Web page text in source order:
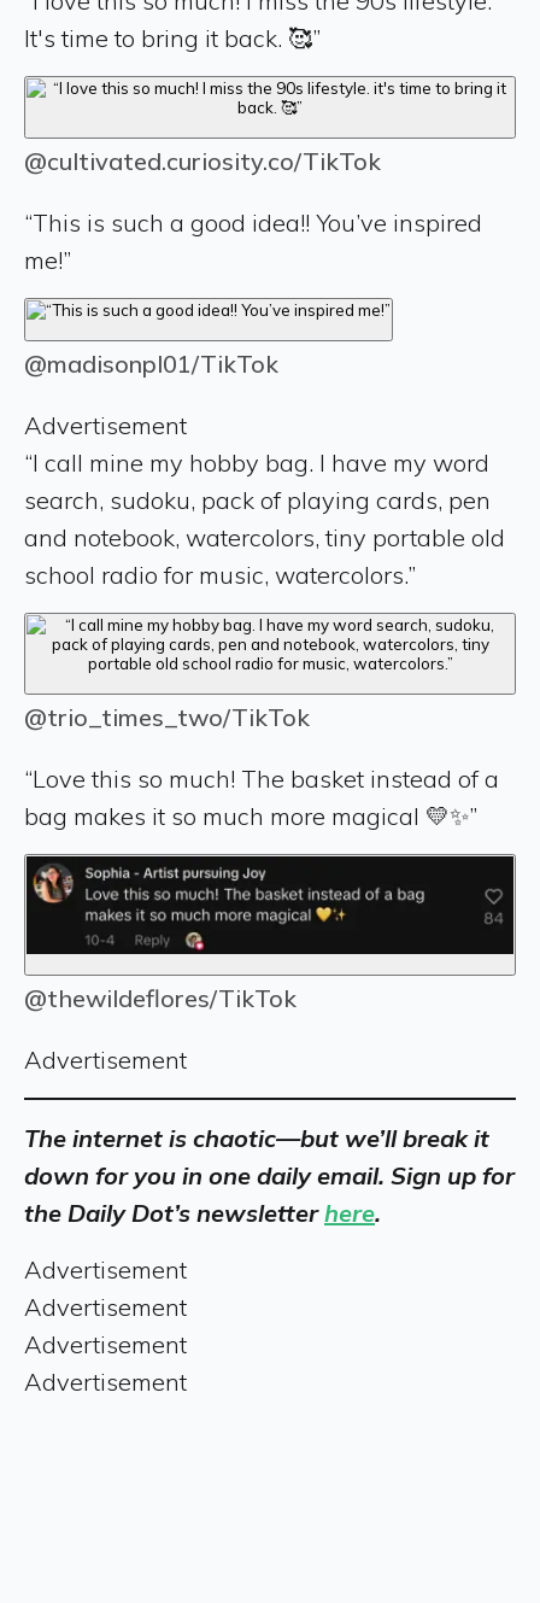
It's time to bring it back. 🥰”
@cultivated.curiosity.co/TikTok
“This is such a good idea!! You’ve inspired
me!”
@madisonpl01/TikTok
Advertisement
“I call mine my hobby bag. I have my word
search, sudoku, pack of playing cards, pen
and notebook, watercolors, tiny portable old
school radio for music, watercolors.”
@trio_times_two/TikTok
“Love this so much! The basket instead of a
bag makes it so much more magical 💛✨”
@thewildeflores/TikTok
Advertisement
The internet is chaotic—but we’ll break it
down for you in one daily email. Sign up for
the Daily Dot’s newsletterhere.
Advertisement
Advertisement
Advertisement
Advertisement